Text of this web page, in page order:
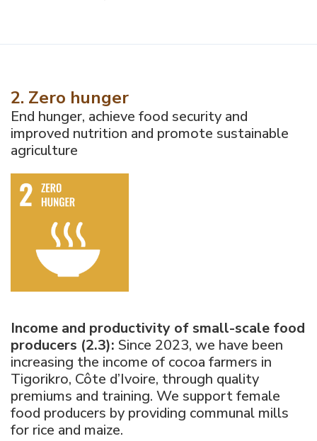
2. Zero hunger
End hunger, achieve food security and
improved nutrition and promote sustainable
agriculture
Income and productivity of small-scale food
producers (2.3): Since 2023, we have been
increasing the income of cocoa farmers in
Tigorikro, Côte d’Ivoire, through quality
premiums and training. We support female
food producers by providing communal mills
for rice and maize.